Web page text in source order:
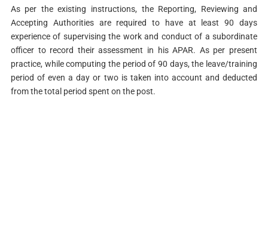
As per the existing instructions, the Reporting, Reviewing and
Accepting Authorities are required to have at least 90 days
experience of supervising the work and conduct of a subordinate
officer to record their assessment in his APAR. As per present
practice, while computing the period of 90 days, the leave/training
period of even a day or two is taken into account and deducted
from the total period spent on the post.